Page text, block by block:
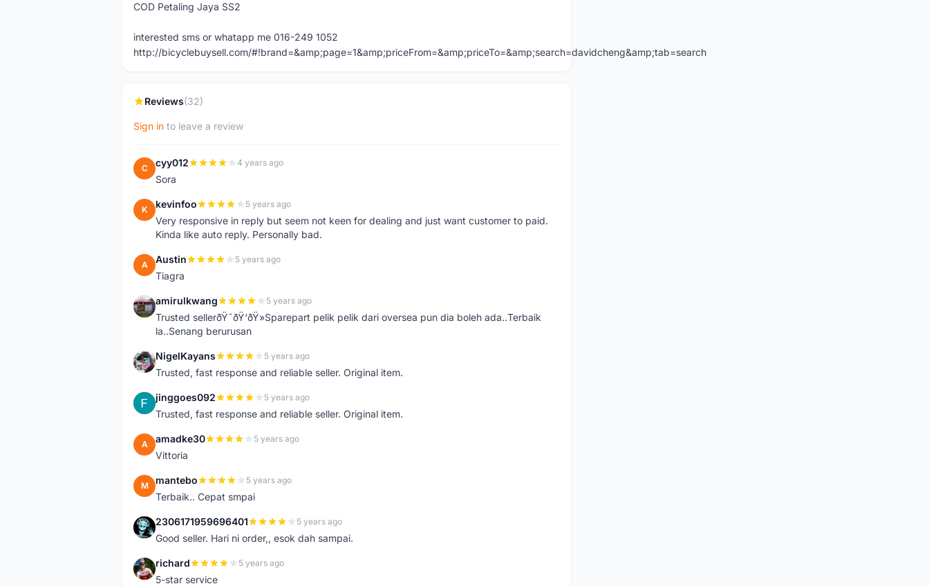
COD Petaling Jaya SS2
interested sms or whatapp me 016-249 1052
http://bicyclebuysell.com/#!brand=&amp;page=1&amp;priceFrom=&amp;priceTo=&amp;search=davidcheng&amp;tab=search
Reviews(32)
Sign in to leave a review
C cyy012 4 years ago
Sora
K kevinfoo 5 years ago
Very responsive in reply but seem not keen for dealing and just want customer to paid.
Kinda like auto reply. Personally bad.
A Austin 5 years ago
Tiagra
A amirulkwang 5 years ago
Trusted sellerðŸ˜ðŸ‘ðŸ»Sparepart pelik pelik dari oversea pun dia boleh ada..Terbaik
la..Senang berurusan
N NigelKayans 5 years ago
Trusted, fast response and reliable seller. Original item.
J jinggoes092 5 years ago
Trusted, fast response and reliable seller. Original item.
A amadke30 5 years ago
Vittoria
M mantebo 5 years ago
Terbaik.. Cepat smpai
2 2306171959696401 5 years ago
Good seller. Hari ni order,, esok dah sampai.
R richard 5 years ago
5-star service